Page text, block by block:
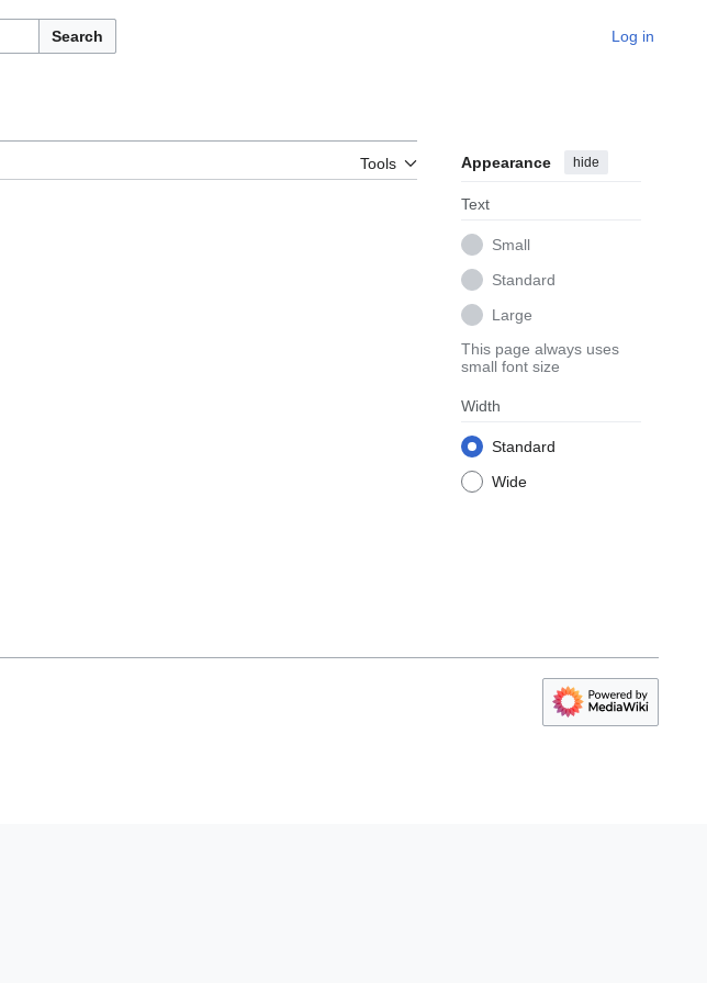
Search Log in
Tools Appearance hide
Text
Small
Standard
Large
This page always uses
small font size
Width
Standard
Wide